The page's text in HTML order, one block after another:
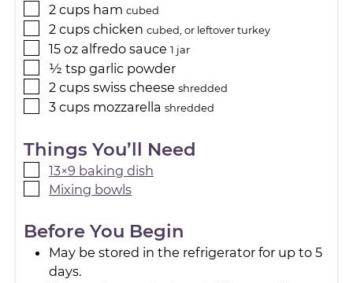
2 cups ham cubed
2 cups chicken cubed, or leftover turkey
15 oz alfredo sauce 1 jar
½ tsp garlic powder
2 cups swiss cheese shredded
3 cups mozzarella shredded
Things You’ll Need
13×9 baking dish
Mixing bowls
Before You Begin
May be stored in the refrigerator for up to 5
days.